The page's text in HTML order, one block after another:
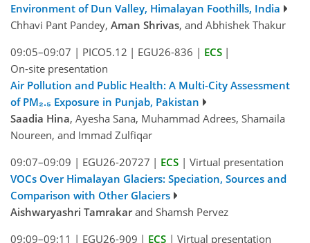
Environment of Dun Valley, Himalayan Foothills, India
Chhavi Pant Pandey, Aman Shrivas, and Abhishek Thakur
09:05–09:07 | PICO5.12 | EGU26-836 | ECS |
On-site presentation
Air Pollution and Public Health: A Multi-City Assessment
of PM₂.₅ Exposure in Punjab, Pakistan
Saadia Hina, Ayesha Sana, Muhammad Adrees, Shamaila
Noureen, and Immad Zulfiqar
09:07–09:09 | EGU26-20727 | ECS | Virtual presentation
VOCs Over Himalayan Glaciers: Speciation, Sources and
Comparison with Other Glaciers
Aishwaryashri Tamrakarand Shamsh Pervez
09:09–09:11 | EGU26-909 | ECS | Virtual presentation